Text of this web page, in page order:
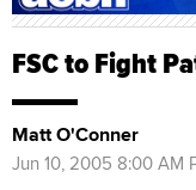
FSC to Fight
Matt O'Conner
Jun 10, 2005 8:00 AM